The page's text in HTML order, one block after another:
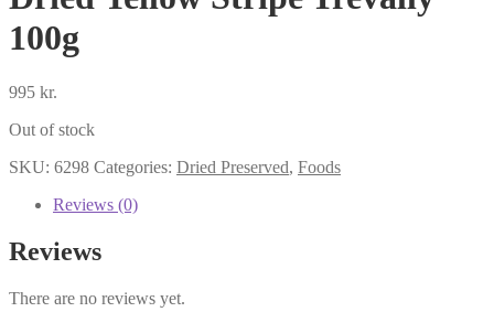
100g
995 kr.
Out of stock
SKU: 6298 Categories: Dried Preserved, Foods
Reviews (0)
Reviews
There are no reviews yet.